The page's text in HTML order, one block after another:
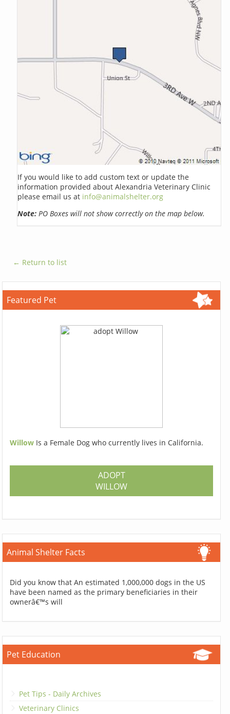
If you would like to add custom text or update the
information provided about Alexandria Veterinary Clinic
please email us at info@animalshelter.org
Note: PO Boxes will not show correctly on the map below.
← Return to list
Featured Pet
Willow Is a Female Dog who currently lives in California.
ADOPT
WILLOW
Animal Shelter Facts
Did you know that An estimated 1,000,000 dogs in the US
have been named as the primary beneficiaries in their
ownerâ€™s will
Pet Education
Pet Tips - Daily Archives
Veterinary Clinics